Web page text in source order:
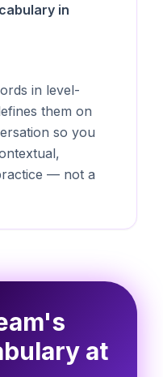
in
in level-
them on
so you
— not a
at